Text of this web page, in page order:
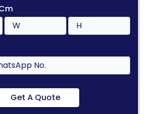
Get A Quote